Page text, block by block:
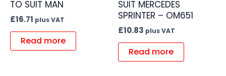
TO SUIT MAN
£16.71 plus VAT
Read more
SUIT MERCEDES
SPRINTER – OM651
£10.83 plus VAT
Read more